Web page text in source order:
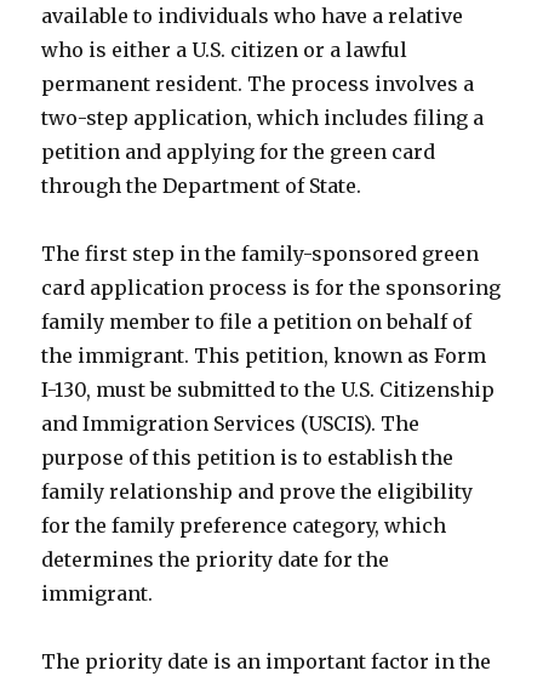
available to individuals who have a relative
who is either a U.S. citizen or a lawful
permanent resident. The process involves a
two-step application, which includes filing a
petition and applying for the green card
through the Department of State.
The first step in the family-sponsored green
card application process is for the sponsoring
family member to file a petition on behalf of
the immigrant. This petition, known as Form
I-130, must be submitted to the U.S. Citizenship
and Immigration Services (USCIS). The
purpose of this petition is to establish the
family relationship and prove the eligibility
for the family preference category, which
determines the priority date for the
immigrant.
The priority date is an important factor in the